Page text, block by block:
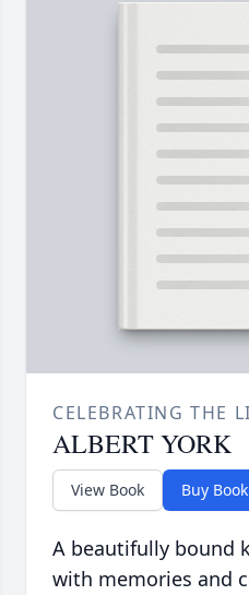
CELEBRATING THE
ALBERT YORK
View Book Buy Book
A beautifully bound
with memories and